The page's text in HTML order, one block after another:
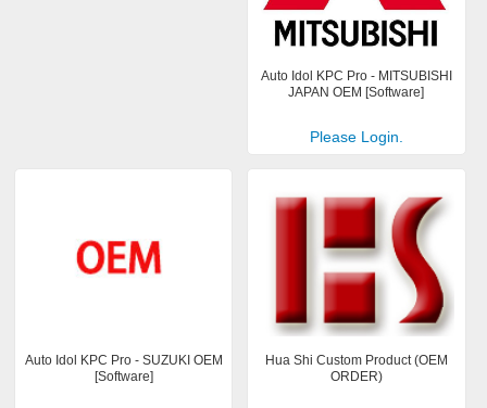
Auto Idol KPC Pro - MITSUBISHI
JAPAN OEM [Software]
Please Login.
Auto Idol KPC Pro - SUZUKI OEM
[Software]
Hua Shi Custom Product (OEM
ORDER)